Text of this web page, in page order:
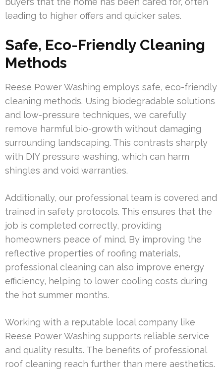
leading to higher offers and quicker sales.
Safe, Eco-Friendly Cleaning
Methods
Reese Power Washing employs safe, eco-friendly
cleaning methods. Using biodegradable solutions
and low-pressure techniques, we carefully
remove harmful bio-growth without damaging
surrounding landscaping. This contrasts sharply
with DIY pressure washing, which can harm
shingles and void warranties.
Additionally, our professional team is covered and
trained in safety protocols. This ensures that the
job is completed correctly, providing
homeowners peace of mind. By improving the
reflective properties of roofing materials,
professional cleaning can also improve energy
efficiency, helping to lower cooling costs during
the hot summer months.
Working with a reputable local company like
Reese Power Washing supports reliable service
and quality results. The benefits of professional
roof cleaning reach further than mere aesthetics.